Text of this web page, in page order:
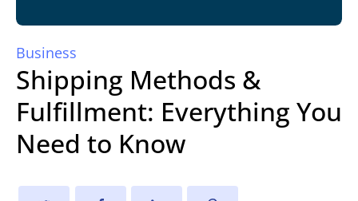
Business
Shipping Methods &
Fulfillment: Everything You
Need to Know